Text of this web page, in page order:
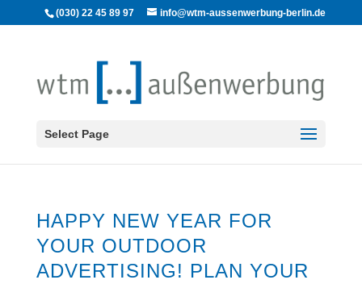
(030) 22 45 89 97 info@wtm-aussenwerbung-berlin.de
Select Page
HAPPY NEW YEAR FOR
YOUR OUTDOOR
ADVERTISING! PLAN YOUR